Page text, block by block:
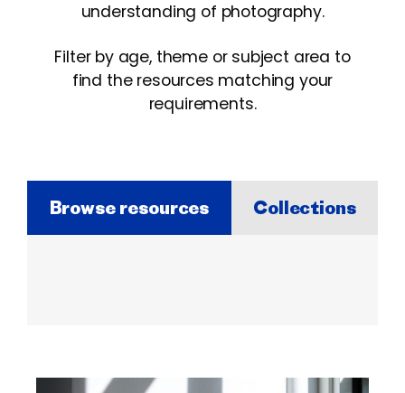
understanding of photography.
Filter by age, theme or subject area to
find the resources matching your
requirements.
Browse resources Collections